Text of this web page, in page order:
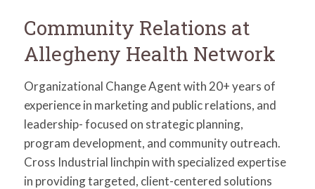
for:
SEARCH
Community Relations at
Allegheny Health Network
Organizational Change Agent with 20+ years of
experience in marketing and public relations, and
leadership- focused on strategic planning,
program development, and community outreach.
Cross Industrial linchpin with specialized expertise
in providing targeted, client-centered solutions